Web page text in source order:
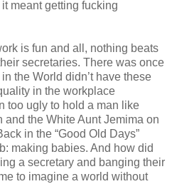
meant getting fucking
is fun and all, nothing beats
secretaries. There was once
the World didn’t have these
in the workplace
too ugly to hold a man like
the White Aunt Jemima on
in the “Good Old Days”
making babies. And how did
a secretary and banging their
to imagine a world without